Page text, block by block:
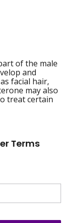
of the male
and
facial hair,
may also
treat certain
Terms